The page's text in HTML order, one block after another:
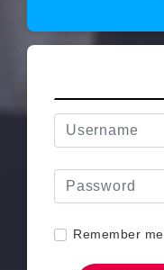
Remember me